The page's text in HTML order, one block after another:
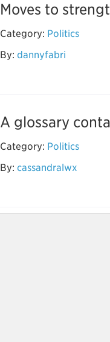
Moves to
Category: Politics
By: dannyfabri
A glossary
Category: Politics
By: cassandralwx